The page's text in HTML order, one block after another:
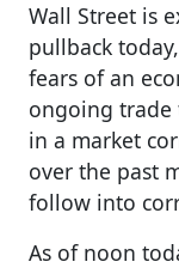
Wall Street is
pullback
fears of an
ongoing trade
in a market
over the past
follow into
As of noon